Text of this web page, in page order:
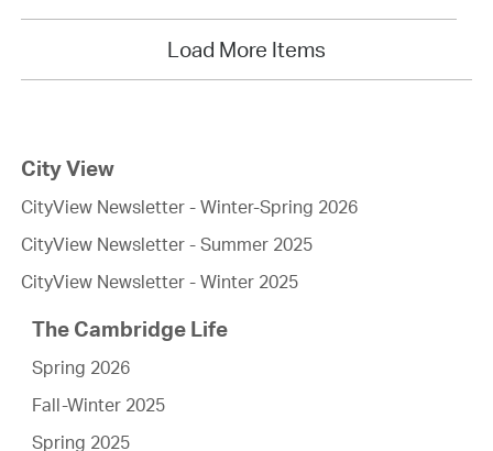
Load More Items
City View
CityView Newsletter - Winter-Spring 2026
CityView Newsletter - Summer 2025
CityView Newsletter - Winter 2025
The Cambridge Life
Spring 2026
Fall-Winter 2025
Spring 2025